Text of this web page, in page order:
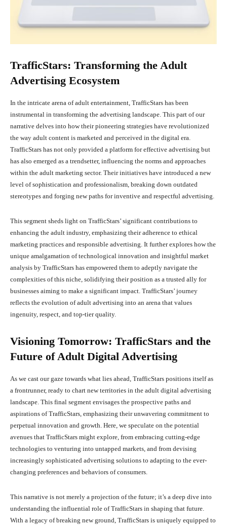
TrafficStars: Transforming the Adult
Advertising Ecosystem
In the intricate arena of adult entertainment, TrafficStars has been
instrumental in transforming the advertising landscape. This part of our
narrative delves into how their pioneering strategies have revolutionized
the way adult content is marketed and perceived in the digital era.
TrafficStars has not only provided a platform for effective advertising but
has also emerged as a trendsetter, influencing the norms and approaches
within the adult marketing sector. Their initiatives have introduced a new
level of sophistication and professionalism, breaking down outdated
stereotypes and forging new paths for inventive and respectful advertising.
This segment sheds light on TrafficStars’ significant contributions to
enhancing the adult industry, emphasizing their adherence to ethical
marketing practices and responsible advertising. It further explores how the
unique amalgamation of technological innovation and insightful market
analysis by TrafficStars has empowered them to adeptly navigate the
complexities of this niche, solidifying their position as a trusted ally for
businesses aiming to make a significant impact. TrafficStars’ journey
reflects the evolution of adult advertising into an arena that values
ingenuity, respect, and top-tier quality.
Visioning Tomorrow: TrafficStars and the
Future of Adult Digital Advertising
As we cast our gaze towards what lies ahead, TrafficStars positions itself as
a frontrunner, ready to chart new territories in the adult digital advertising
landscape. This final segment envisages the prospective paths and
aspirations of TrafficStars, emphasizing their unwavering commitment to
perpetual innovation and growth. Here, we speculate on the potential
avenues that TrafficStars might explore, from embracing cutting-edge
technologies to venturing into untapped markets, and from devising
increasingly sophisticated advertising solutions to adapting to the ever-
changing preferences and behaviors of consumers.
This narrative is not merely a projection of the future; it’s a deep dive into
understanding the influential role of TrafficStars in shaping that future.
With a legacy of breaking new ground, TrafficStars is uniquely equipped to